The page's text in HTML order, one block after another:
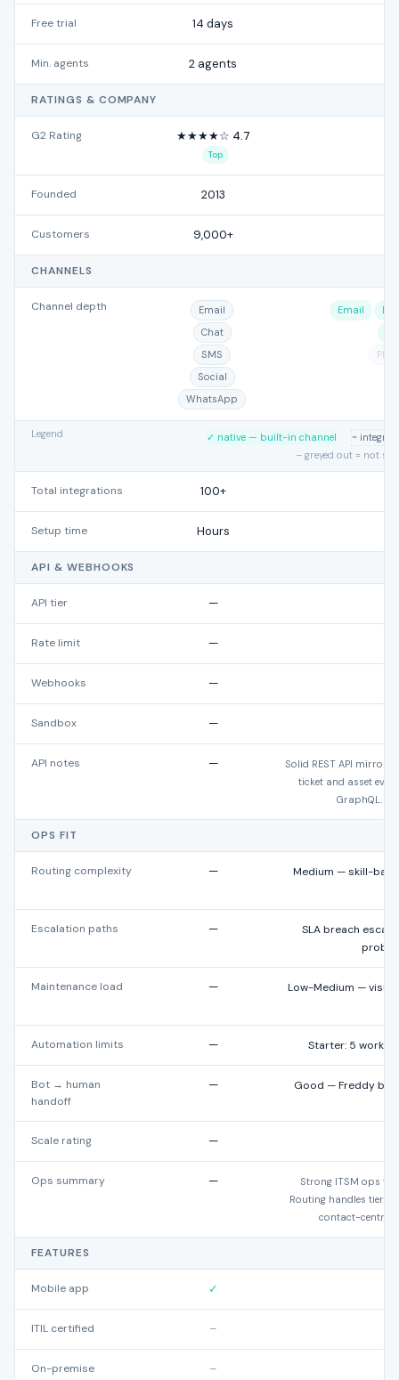
Free trial 14 days
Min. agents 2 agents
RATINGS & COMPANY
G2 Rating ★★★★☆ 4.7
Top
Founded 2013
Customers 9,000+
CHANNELS
Channel depth
Email
Chat
SMS
Social
WhatsApp
Email
Legend ✓ native — built-in channel
~
– greyed out = not
Total integrations 100+
Setup time Hours
API & WEBHOOKS
API tier —
Rate limit —
Webhooks —
Sandbox —
API notes —
Solid REST API
ticket and asset
GraphQL.
OPS FIT
Routing complexity — Medium — skill-
Escalation paths —
SLA breach
Maintenance load — Low-Medium —
Automation limits — Starter: 5
Bot → human
handoff
— Good — Freddy
Scale rating —
Ops summary —
Strong ITSM ops fit
Routing handles tier-
contact-centre-
FEATURES
Mobile app ✓
ITIL certified –
On-premise –